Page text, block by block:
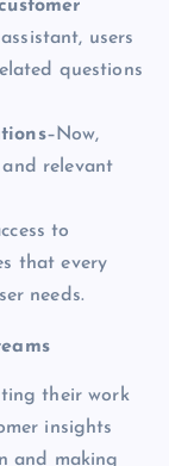
users
questions
–Now,
relevant
to
that every
needs.
their work
insights
and making